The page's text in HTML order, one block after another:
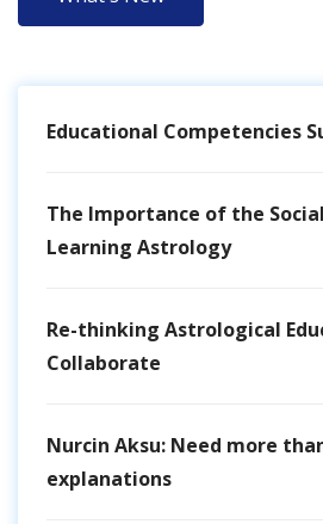
Educational Competencies
The Importance of the
Learning Astrology
Re-thinking Astrological
Collaborate
Nurcin Aksu: Need more
explanations